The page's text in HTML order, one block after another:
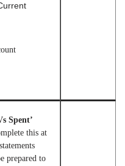
Spent’
this at
prepared to